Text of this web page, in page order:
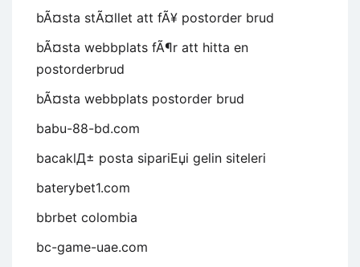
bÃ¤sta stÃ¤llet att fÃ¥ postorder brud
bÃ¤sta webbplats fÃ¶r att hitta en
postorderbrud
bÃ¤sta webbplats postorder brud
babu-88-bd.com
bacaklД± posta sipariЕџi gelin siteleri
baterybet1.com
bbrbet colombia
bc-game-uae.com